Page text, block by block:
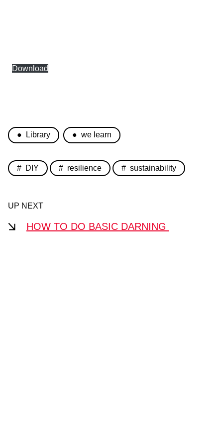
Download
Library we learn
DIY resilience sustainability
UP NEXT
HOW TO DO BASIC DARNING